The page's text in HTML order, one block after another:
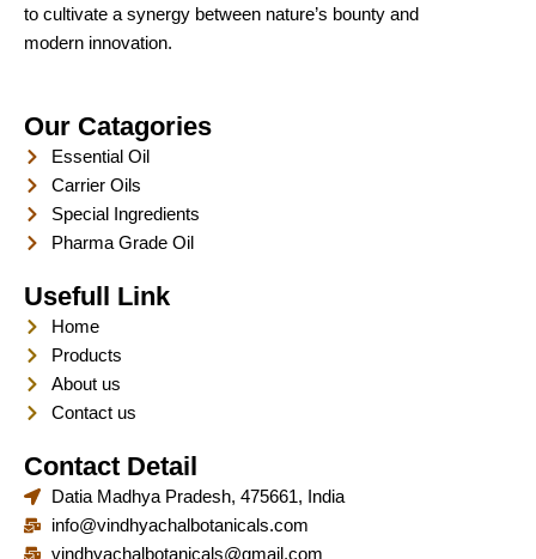
to cultivate a synergy between nature’s bounty and
modern innovation.
Our Catagories
Essential Oil
Carrier Oils
Special Ingredients
Pharma Grade Oil
Usefull Link
Home
Products
About us
Contact us
Contact Detail
Datia Madhya Pradesh, 475661, India
info@vindhyachalbotanicals.com
vindhyachalbotanicals@gmail.com